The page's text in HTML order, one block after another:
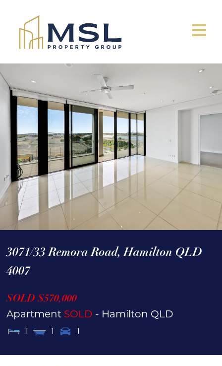
3071/33 Remora Road, Hamilton QLD
4007
SOLD $570,000
Apartment SOLD - Hamilton QLD
1 1 1